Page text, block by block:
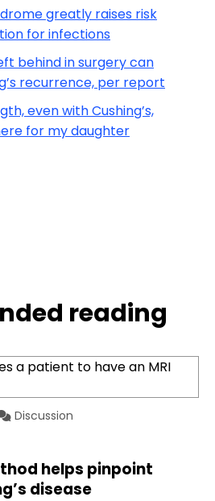
greatly raises risk
for infections
behind in surgery can
recurrence, per report
even with Cushing’s,
for my daughter
reading
Discussion
helps pinpoint
disease